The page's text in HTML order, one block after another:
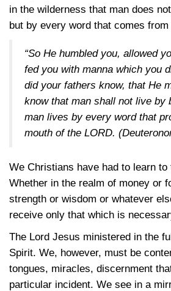
in the wilderness that man does
but by every word that comes
“So He humbled you, allowed
fed you with manna which you
did your fathers know, that He
know that man shall not live by
man lives by every word that
mouth of the LORD.
We Christians have had to learn to
Whether in the realm of money or
strength or wisdom or whatever
receive only that which is
The Lord Jesus ministered in the
Spirit. We, however, must be
tongues, miracles, discernment
particular incident. We see in a